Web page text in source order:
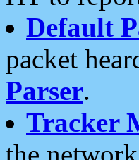
Default
packet
Parser.
Tracker
the network